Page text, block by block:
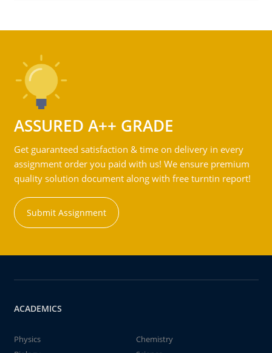
ASSURED A++ GRADE
Get guaranteed satisfaction & time on delivery in every
assignment order you paid with us! We ensure premium
quality solution document along with free turntin report!
Submit Assignment
ACADEMICS
Physics
Chemistry